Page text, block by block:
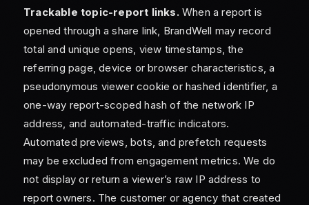
Trackable topic-report links.When a report is
opened through a share link, BrandWell may record
total and unique opens, view timestamps, the
referring page, device or browser characteristics, a
pseudonymous viewer cookie or hashed identifier, a
one-way report-scoped hash of the network IP
address, and automated-traffic indicators.
Automated previews, bots, and prefetch requests
may be excluded from engagement metrics. We do
not display or return a viewer’s raw IP address to
report owners. The customer or agency that created